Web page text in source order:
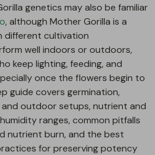
genetics may also be familiar
, although Mother Gorilla is a
different cultivation
well indoors or outdoors,
keep lighting, feeding, and
once the flowers begin to
guide covers germination,
outdoor setups, nutrient and
ranges, common pitfalls
nutrient burn, and the best
for preserving potency